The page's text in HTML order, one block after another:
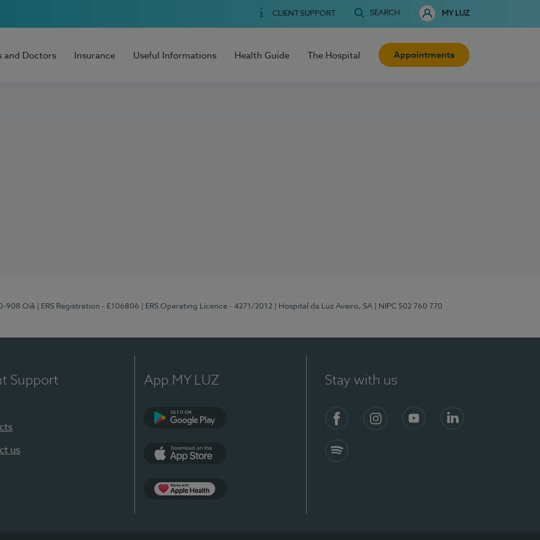
CLIENT SUPPORT SEARCH MY LUZ
and Doctors Insurance Useful Informations Health Guide The Hospital Appointments
908 Oiã | ERS Registration - E106806 | ERS Operating Licence - 4271/2012 | Hospital da Luz Aveiro, SA | NIPC 502 760 770
Support
us
App MY LUZ Stay with us